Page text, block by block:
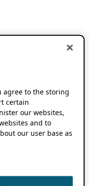
agree to the storing
certain
our websites,
and to
our user base as